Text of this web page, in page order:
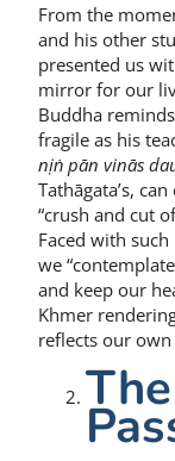
From the
and his other
presented us
mirror for our
Buddha
fragile as his
nịṅ pān vinās
Tathāgata’s,
“crush and cut
Faced with
we
and keep our
Khmer
reflects our